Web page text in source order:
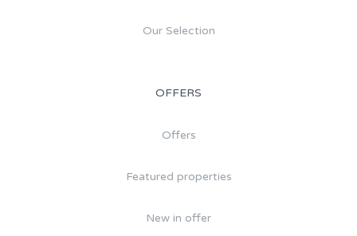
Our Selection
OFFERS
Offers
Featured properties
New in offer